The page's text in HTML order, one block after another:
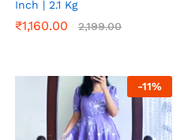
Inch | 2.1 Kg
₹1,160.00 2,199.00
-11%